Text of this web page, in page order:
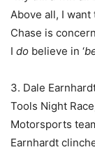
Above all, I
Chase is
I do believe in ‘
3. Dale
Tools Night
Motorsports
Earnhardt